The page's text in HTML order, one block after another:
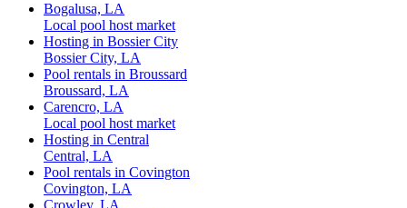
Bogalusa, LA
Local pool host market
Hosting in Bossier City
Bossier City, LA
Pool rentals in Broussard
Broussard, LA
Carencro, LA
Local pool host market
Hosting in Central
Central, LA
Pool rentals in Covington
Covington, LA
Crowley, LA